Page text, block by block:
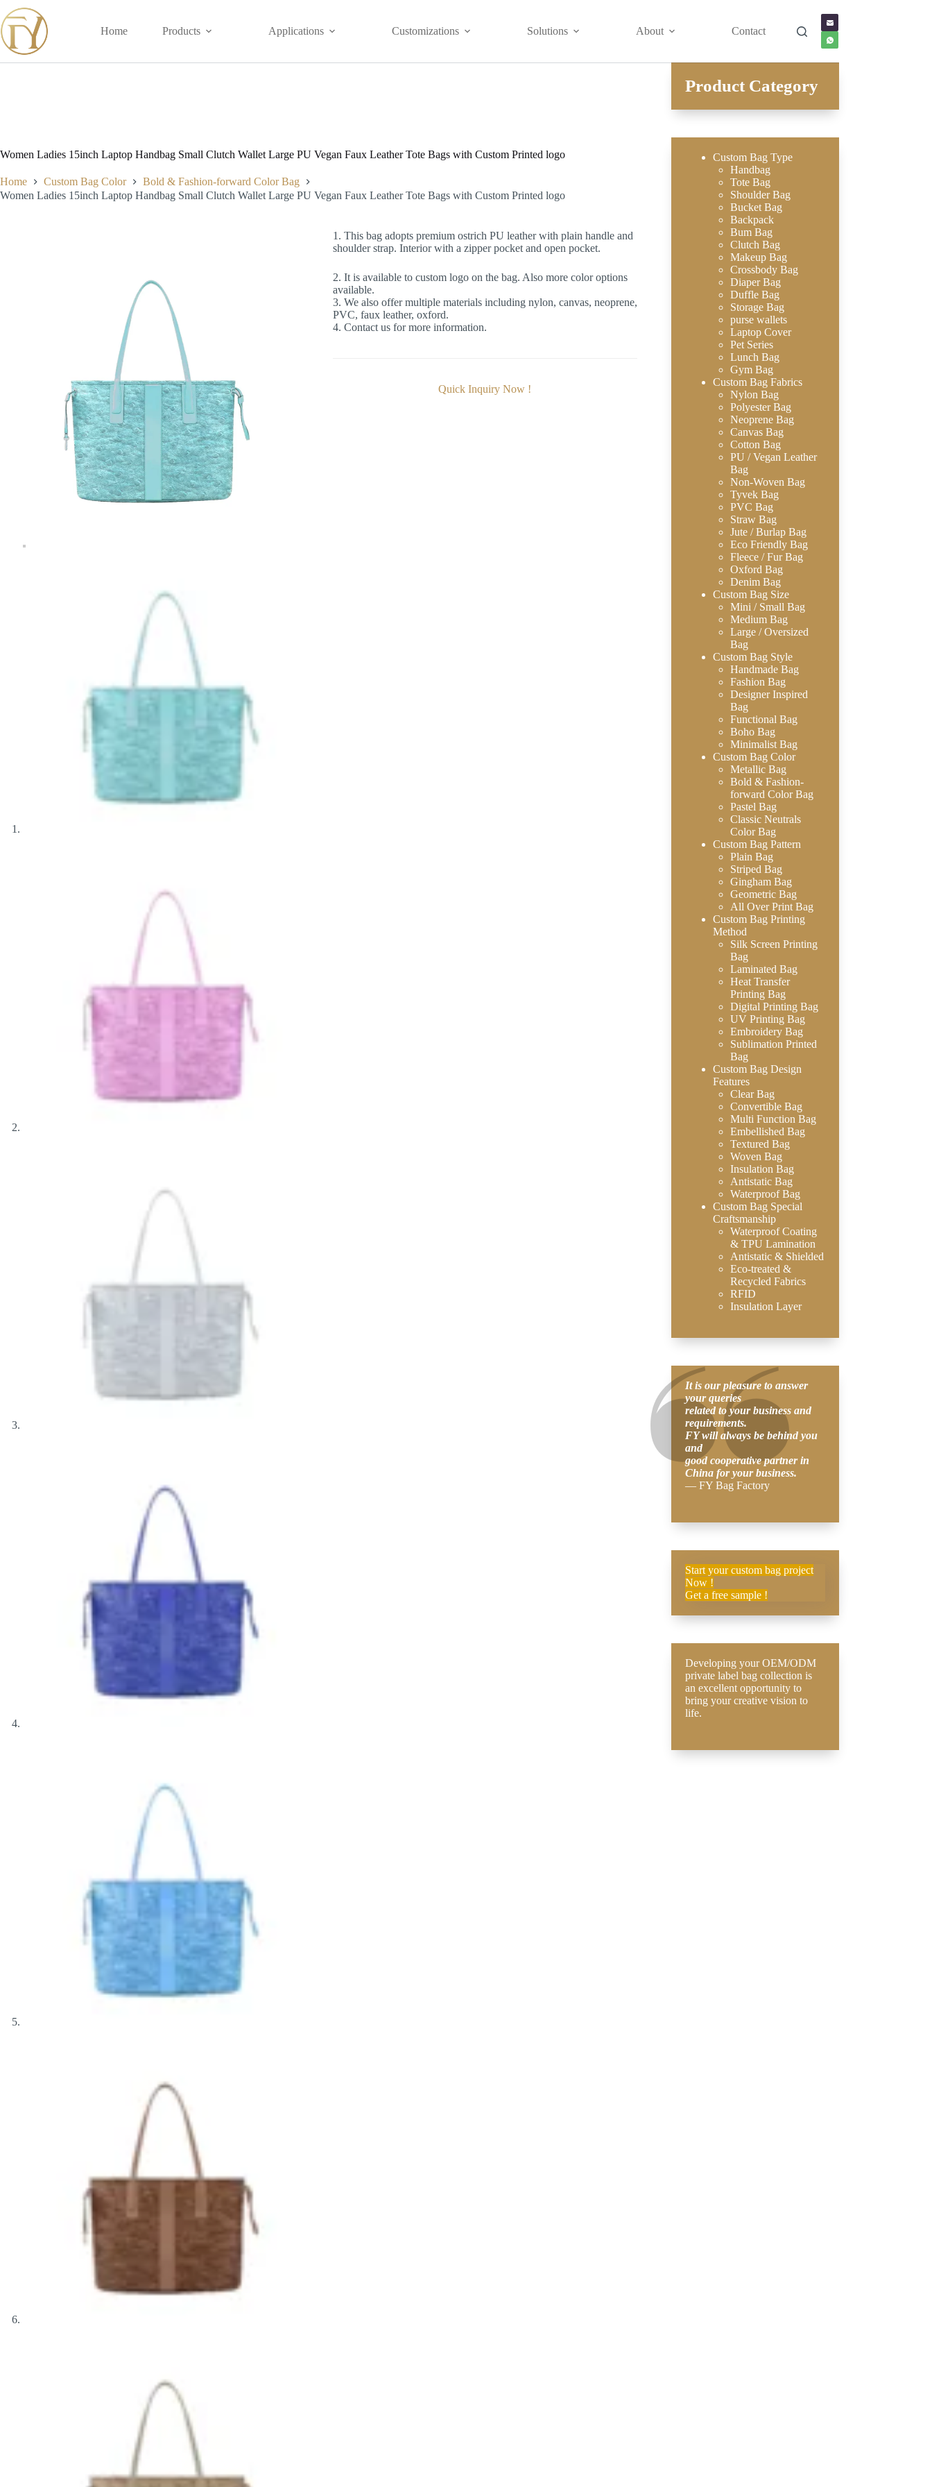
to
content
Home Products Applications Customizations Solutions About Contact
Women Ladies 15inch Laptop Handbag Small Clutch Wallet Large PU Vegan Faux Leather Tote Bags with Custom Printed logo
Home Custom Bag Color
Bold & Fashion-forward Color Bag
Women Ladies 15inch Laptop Handbag Small Clutch Wallet Large PU Vegan Faux Leather Tote Bags with Custom Printed logo
1. This bag adopts premium ostrich PU leather with plain handle and
shoulder strap. Interior with a zipper pocket and open pocket.
2. It is available to custom logo on the bag. Also more color options
available.
3. We also offer multiple materials including nylon, canvas, neoprene,
PVC, faux leather, oxford.
4. Contact us for more information.
Quick Inquiry Now !
Product Category
Custom Bag Type
Handbag
Tote Bag
Shoulder Bag
Bucket Bag
Backpack
Bum Bag
Clutch Bag
Makeup Bag
Crossbody Bag
Diaper Bag
Duffle Bag
Storage Bag
purse wallets
Laptop Cover
Pet Series
Lunch Bag
Gym Bag
Custom Bag Fabrics
Nylon Bag
Polyester Bag
Neoprene Bag
Canvas Bag
Cotton Bag
PU / Vegan Leather
Bag
Non-Woven Bag
Tyvek Bag
PVC Bag
Straw Bag
Jute / Burlap Bag
Eco Friendly Bag
Fleece / Fur Bag
Oxford Bag
Denim Bag
Custom Bag Size
Mini / Small Bag
Medium Bag
Large / Oversized
Bag
Custom Bag Style
Handmade Bag
Fashion Bag
Designer Inspired
Bag
Functional Bag
Boho Bag
Minimalist Bag
Custom Bag Color
Metallic Bag
Bold & Fashion-
forward Color Bag
Pastel Bag
Classic Neutrals
Color Bag
Custom Bag Pattern
Plain Bag
Striped Bag
Gingham Bag
Geometric Bag
All Over Print Bag
Custom Bag Printing
Method
Silk Screen Printing
Bag
Laminated Bag
Heat Transfer
Printing Bag
Digital Printing Bag
UV Printing Bag
Embroidery Bag
Sublimation Printed
Bag
Custom Bag Design
Features
Clear Bag
Convertible Bag
Multi Function Bag
Embellished Bag
Textured Bag
Woven Bag
Insulation Bag
Antistatic Bag
Waterproof Bag
Custom Bag Special
Craftsmanship
Waterproof Coating
& TPU Lamination
Antistatic & Shielded
Eco-treated &
Recycled Fabrics
RFID
Insulation Layer
It is our pleasure to answer
your queries
related to your business and
requirements.
FY will always be behind you
and
good cooperative partner in
China for your business.
— FY Bag Factory
Start your custom bag project
Now !
Get a free sample !
Developing your OEM/ODM
private label bag collection is
an excellent opportunity to
bring your creative vision to
life.